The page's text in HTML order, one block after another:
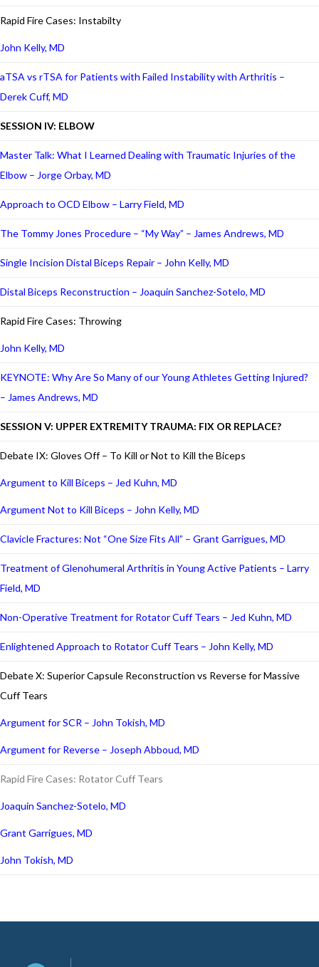
Rapid Fire Cases: Instabilty
John Kelly, MD
aTSA vs rTSA for Patients with Failed Instability with Arthritis –
Derek Cuff, MD
SESSION IV: ELBOW
Master Talk: What I Learned Dealing with Traumatic Injuries of the
Elbow – Jorge Orbay, MD
Approach to OCD Elbow – Larry Field, MD
The Tommy Jones Procedure – “My Way” – James Andrews, MD
Single Incision Distal Biceps Repair – John Kelly, MD
Distal Biceps Reconstruction – Joaquin Sanchez-Sotelo, MD
Rapid Fire Cases: Throwing
John Kelly, MD
KEYNOTE: Why Are So Many of our Young Athletes Getting Injured?
– James Andrews, MD
SESSION V: UPPER EXTREMITY TRAUMA: FIX OR REPLACE?
Debate IX: Gloves Off – To Kill or Not to Kill the Biceps
Argument to Kill Biceps – Jed Kuhn, MD
Argument Not to Kill Biceps – John Kelly, MD
Clavicle Fractures: Not “One Size Fits All” – Grant Garrigues, MD
Treatment of Glenohumeral Arthritis in Young Active Patients – Larry
Field, MD
Non-Operative Treatment for Rotator Cuff Tears – Jed Kuhn, MD
Enlightened Approach to Rotator Cuff Tears – John Kelly, MD
Debate X: Superior Capsule Reconstruction vs Reverse for Massive
Cuff Tears
Argument for SCR – John Tokish, MD
Argument for Reverse – Joseph Abboud, MD
Rapid Fire Cases: Rotator Cuff Tears
Joaquin Sanchez-Sotelo, MD
Grant Garrigues, MD
John Tokish, MD